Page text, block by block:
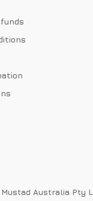
Australia Pty